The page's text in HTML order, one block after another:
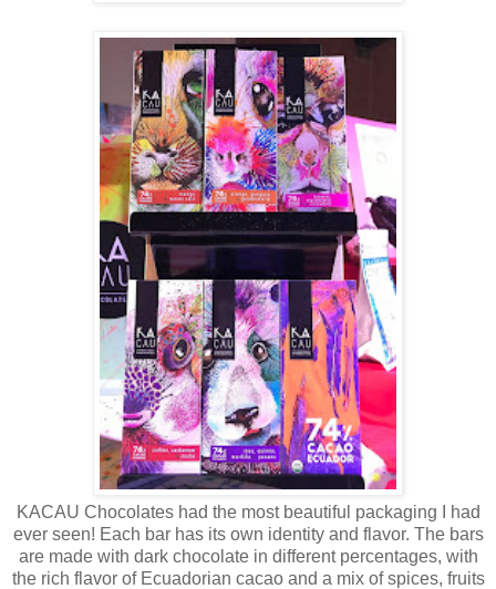
KACAU Chocolates had the most beautiful packaging I had
ever seen! Each bar has its own identity and flavor. The bars
are made with dark chocolate in different percentages, with
the rich flavor of Ecuadorian cacao and a mix of spices, fruits